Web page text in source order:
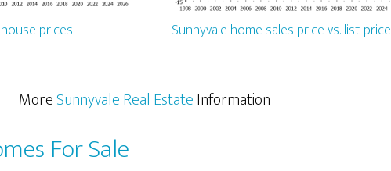
prices Sunnyvale home sales price vs. list price
MoreSunnyvale Real EstateInformation
For Sale